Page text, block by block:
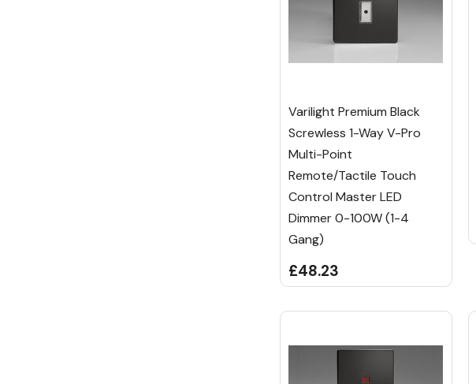
Varilight Premium Black
Screwless 1-Way V-Pro
Multi-Point
Remote/Tactile Touch
Control Master LED
Dimmer 0-100W (1-4
Gang)
£48.23